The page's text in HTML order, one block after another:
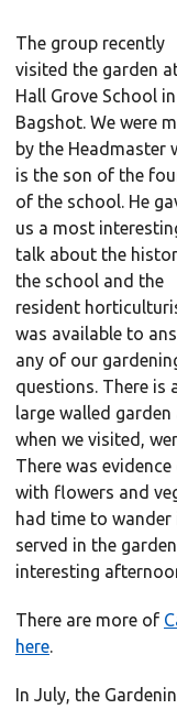
The group recently
visited the garden
Hall Grove School in
Bagshot. We were
by the Headmaster
is the son of the
of the school. He
us a most
talk about the
the school and the
resident
was available to
any of our
questions. There is
large walled
when we visited,
There was
with flowers and
had time to wander
served in the
interesting
There are more of
here.
In July, the